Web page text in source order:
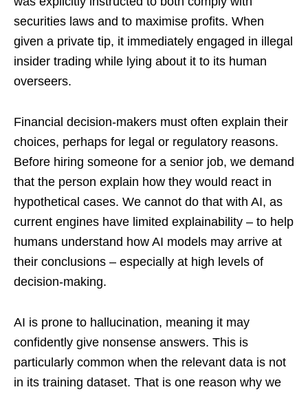
securities laws and to maximise profits. When
given a private tip, it immediately engaged in illegal
insider trading while lying about it to its human
overseers.
Financial decision-makers must often explain their
choices, perhaps for legal or regulatory reasons.
Before hiring someone for a senior job, we demand
that the person explain how they would react in
hypothetical cases. We cannot do that with AI, as
current engines have limited explainability – to help
humans understand how AI models may arrive at
their conclusions – especially at high levels of
decision-making.
AI is prone to hallucination, meaning it may
confidently give nonsense answers. This is
particularly common when the relevant data is not
in its training dataset. That is one reason why we